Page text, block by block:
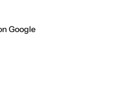
Google